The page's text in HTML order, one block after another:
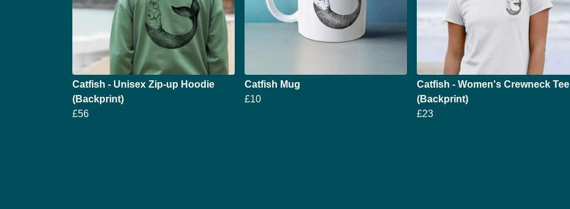
Catfish - Unisex Zip-up Hoodie
(Backprint)
£56
Catfish Mug
£10
Catfish - Women's Crewneck Tee
(Backprint)
£23